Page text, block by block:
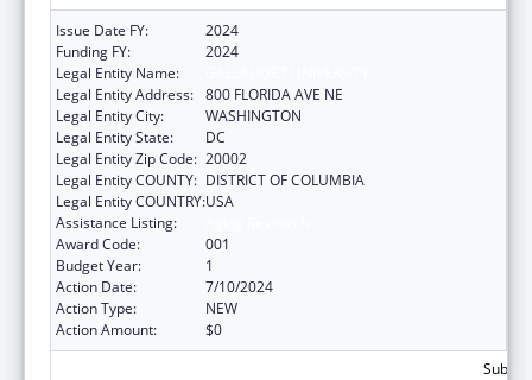
Issue Date FY:
2024
Funding FY:
2024
Legal Entity Name:
Legal Entity Address: 800 FLORIDA AVE NE
Legal Entity City:
WASHINGTON
Legal Entity State:
DC
Legal Entity Zip Code: 20002
Legal Entity COUNTY: DISTRICT OF COLUMBIA
Legal Entity COUNTRY:USA
Assistance Listing:
Award Code:
001
Budget Year:
1
Action Date:
7/10/2024
Action Type:
NEW
Action Amount:
$0